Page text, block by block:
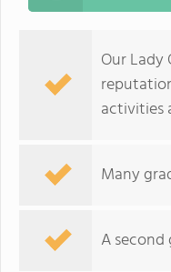
Our
activities
Many
A